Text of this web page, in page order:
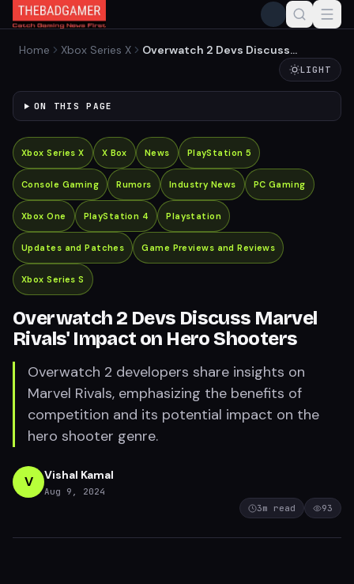
Home Xbox Series X
Overwatch 2 Devs Discuss
LIGHT
ON THIS PAGE
Xbox Series X X Box News PlayStation 5
Console Gaming Rumors Industry News PC Gaming
Xbox One PlayStation 4 Playstation
Updates and Patches Game Previews and Reviews
Xbox Series S
Overwatch 2 Devs Discuss Marvel
Rivals' Impact on Hero Shooters
Overwatch 2 developers share insights on
Marvel Rivals, emphasizing the benefits of
competition and its potential impact on the
hero shooter genre.
V Vishal Kamal
Aug 9, 2024
3m read 93